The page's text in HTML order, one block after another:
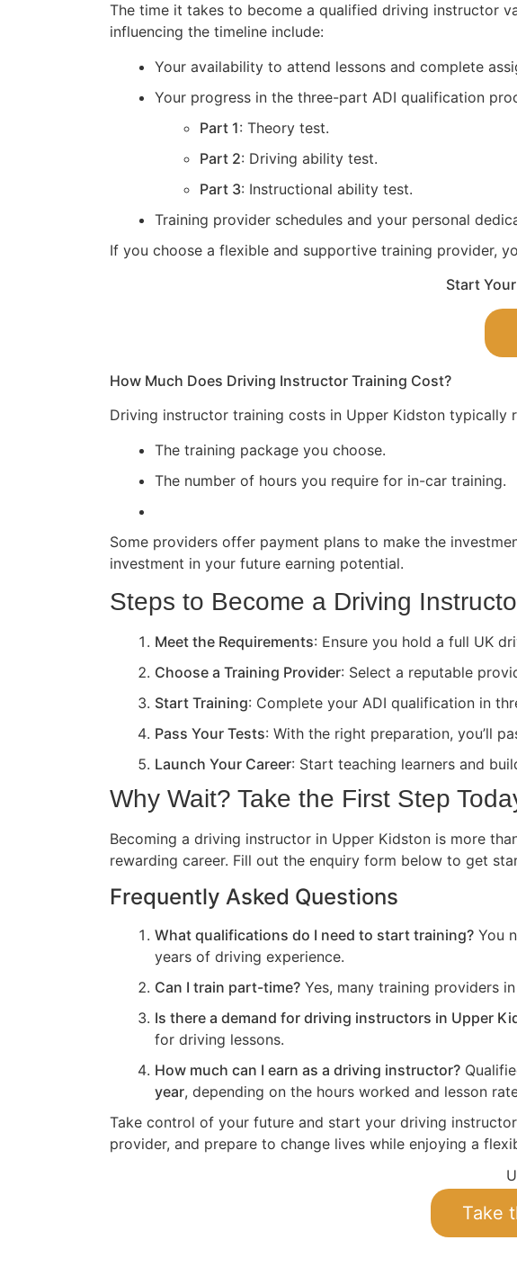
The time it takes to become a qualified driving instructor
influencing the timeline include:
Your availability to attend lessons and complete
Your progress in the three-part ADI qualification
Part 1: Theory test.
Part 2: Driving ability test.
Part 3: Instructional ability test.
Training provider schedules and your personal
If you choose a flexible and supportive training provider,
Start
How Much Does Driving Instructor Training Cost?
Driving instructor training costs in Upper Kidston typically
The training package you choose.
The number of hours you require for in-car training.
Some providers offer payment plans to make the
investment in your future earning potential.
Steps to Become a Driving
Meet the Requirements: Ensure you hold a full UK
Choose a Training Provider: Select a reputable
Start Training: Complete your ADI qualification in
Pass Your Tests: With the right preparation, you’ll
Launch Your Career: Start teaching learners and
Why Wait? Take the First Step
Becoming a driving instructor in Upper Kidston is more
rewarding career. Fill out the enquiry form below to get
Frequently Asked Questions
What qualifications do I need to start training? You
years of driving experience.
Can I train part-time? Yes, many training providers
Is there a demand for driving instructors in Upper
for driving lessons.
How much can I earn as a driving instructor?
year, depending on the hours worked and lesson
Take control of your future and start your driving
provider, and prepare to change lives while enjoying a
Take